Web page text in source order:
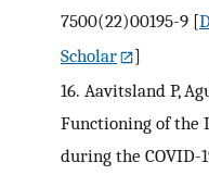
7500(22)00195-9 [
Scholar
]
16. Aavitsland P,
Functioning of the
during the COVID-